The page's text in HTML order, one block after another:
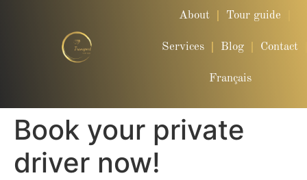
About Tour guide
Services Blog Contact
Français
Book your private
driver now!